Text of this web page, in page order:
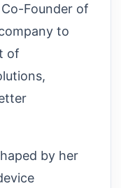
Founder of
to
of
by her